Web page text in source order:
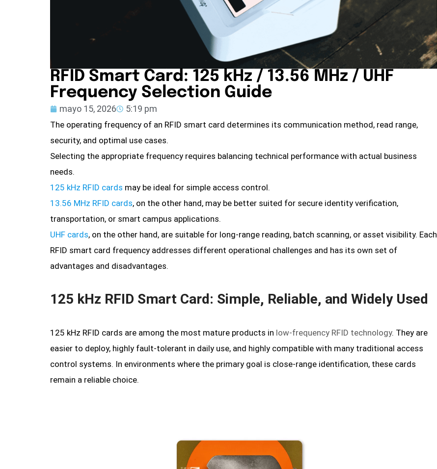
RFID Smart Card: 125 kHz / 13.56 MHz / UHF
Frequency Selection Guide
mayo 15, 2026 5:19 pm
The operating frequency of an RFID smart card determines its communication method, read range,
security, and optimal use cases.
Selecting the appropriate frequency requires balancing technical performance with actual business
needs.
125 kHz RFID cards may be ideal for simple access control.
13.56 MHz RFID cards, on the other hand, may be better suited for secure identity verification,
transportation, or smart campus applications.
UHF cards, on the other hand, are suitable for long-range reading, batch scanning, or asset visibility. Each
RFID smart card frequency addresses different operational challenges and has its own set of
advantages and disadvantages.
125 kHz RFID Smart Card: Simple, Reliable, and Widely Used
125 kHz RFID cards are among the most mature products in low-frequency RFID technology. They are
easier to deploy, highly fault-tolerant in daily use, and highly compatible with many traditional access
control systems. In environments where the primary goal is close-range identification, these cards
remain a reliable choice.